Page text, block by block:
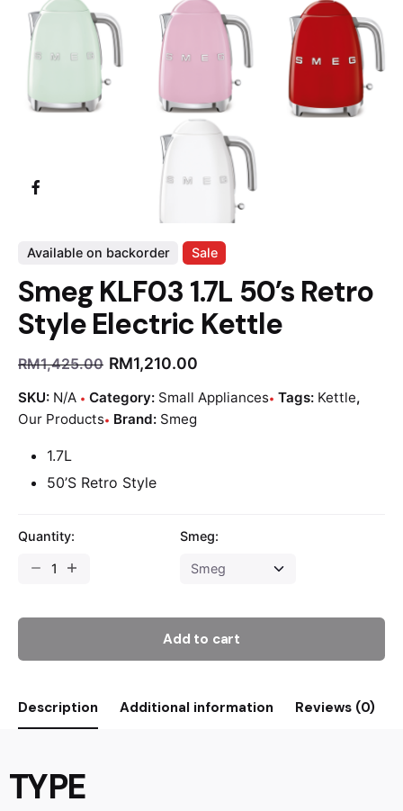
Available on backorder Sale
Smeg KLF03 1.7L 50’s Retro
Style Electric Kettle
RM1,425.00 RM1,210.00
SKU: N/A Category: Small Appliances Tags: Kettle,
Our Products Brand: Smeg
1.7L
50’S Retro Style
Quantity: Smeg:
Add to cart
Description Additional information Reviews (0)
TYPE